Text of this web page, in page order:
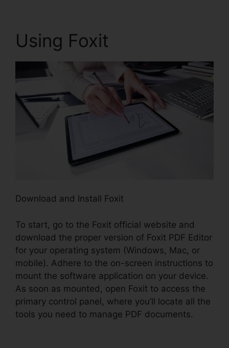
Using Foxit
Download and Install Foxit
To start, go to the Foxit official website and
download the proper version of Foxit PDF Editor
for your operating system (Windows, Mac, or
mobile). Adhere to the on-screen instructions to
mount the software application on your device.
As soon as mounted, open Foxit to access the
primary control panel, where you’ll locate all the
tools you need to manage PDF documents.